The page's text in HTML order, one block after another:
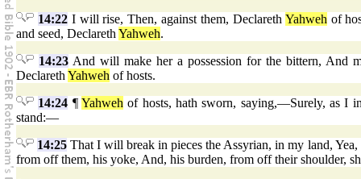
14:22I will rise, Then, against them, Declareth Yahweh of
and seed, Declareth Yahweh.
14:23 And will make her a possession for the bittern, And
Declareth Yahweh of hosts.
14:24 ¶Yahweh of hosts, hath sworn, saying,—Surely, as I
stand:—
14:25 That I will break in pieces the Assyrian, in my land,
from off them, his yoke, And, his burden, from off their shoulder,